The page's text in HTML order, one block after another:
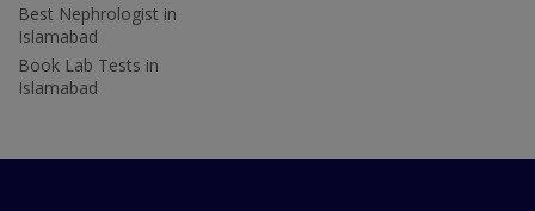
Best Nephrologist in
Islamabad
Book Lab Tests in
Islamabad